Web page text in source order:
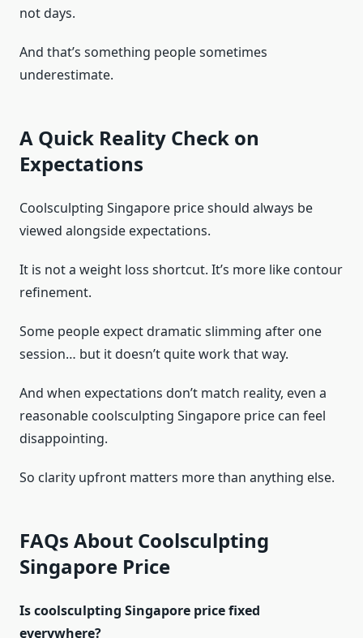
not days.
And that’s something people sometimes
underestimate.
A Quick Reality Check on
Expectations
Coolsculpting Singapore price should always be
viewed alongside expectations.
It is not a weight loss shortcut. It’s more like contour
refinement.
Some people expect dramatic slimming after one
session… but it doesn’t quite work that way.
And when expectations don’t match reality, even a
reasonable coolsculpting Singapore price can feel
disappointing.
So clarity upfront matters more than anything else.
FAQs About Coolsculpting
Singapore Price
Is coolsculpting Singapore price fixed
everywhere?